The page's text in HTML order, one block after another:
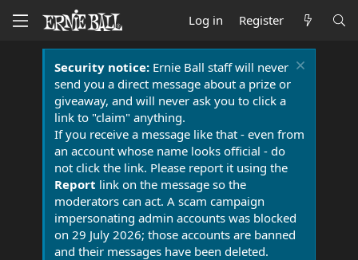
Log in Register
Security notice:Ernie Ball staff will never
send you a direct message about a prize or
giveaway, and will never ask you to click a
link to "claim" anything.
If you receive a message like that - even from
an account whose name looks official - do
not click the link. Please report it using the
Report link on the message so the
moderators can act. A scam campaign
impersonating admin accounts was blocked
on 29 July 2026; those accounts are banned
and their messages have been deleted.